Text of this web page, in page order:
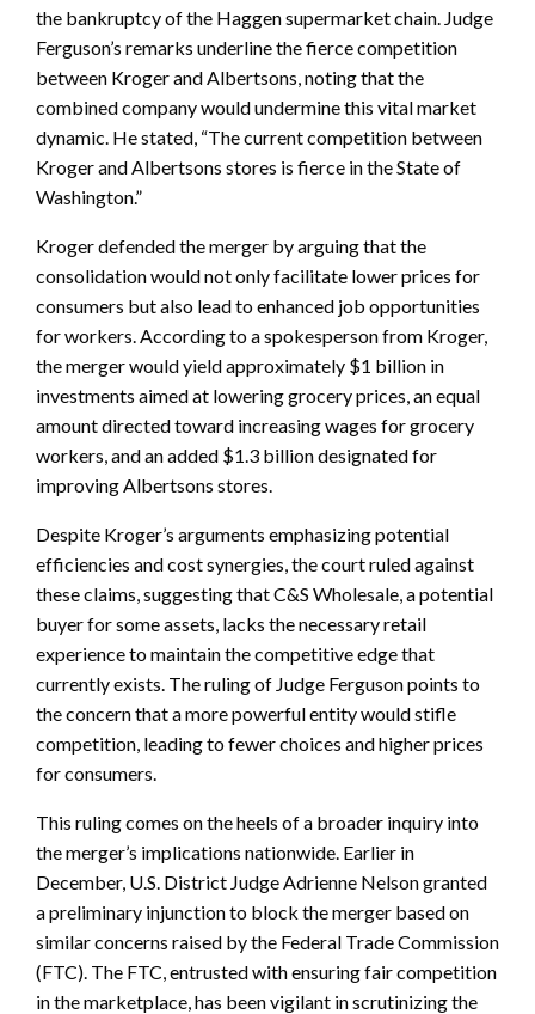
the bankruptcy of the Haggen supermarket chain. Judge
Ferguson’s remarks underline the fierce competition
between Kroger and Albertsons, noting that the
combined company would undermine this vital market
dynamic. He stated, “The current competition between
Kroger and Albertsons stores is fierce in the State of
Washington.”
Kroger defended the merger by arguing that the
consolidation would not only facilitate lower prices for
consumers but also lead to enhanced job opportunities
for workers. According to a spokesperson from Kroger,
the merger would yield approximately $1 billion in
investments aimed at lowering grocery prices, an equal
amount directed toward increasing wages for grocery
workers, and an added $1.3 billion designated for
improving Albertsons stores.
Despite Kroger’s arguments emphasizing potential
efficiencies and cost synergies, the court ruled against
these claims, suggesting that C&S Wholesale, a potential
buyer for some assets, lacks the necessary retail
experience to maintain the competitive edge that
currently exists. The ruling of Judge Ferguson points to
the concern that a more powerful entity would stifle
competition, leading to fewer choices and higher prices
for consumers.
This ruling comes on the heels of a broader inquiry into
the merger’s implications nationwide. Earlier in
December, U.S. District Judge Adrienne Nelson granted
a preliminary injunction to block the merger based on
similar concerns raised by the Federal Trade Commission
(FTC). The FTC, entrusted with ensuring fair competition
in the marketplace, has been vigilant in scrutinizing the